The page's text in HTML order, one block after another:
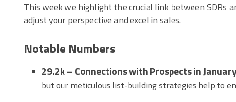
This week we highlight the crucial link between SDRs
adjust your perspective and excel in sales.
Notable Numbers
29.2k – Connections with Prospects in
but our meticulous list-building strategies help to